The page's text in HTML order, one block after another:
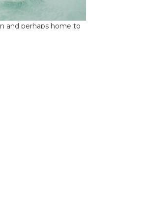
and perhaps home to